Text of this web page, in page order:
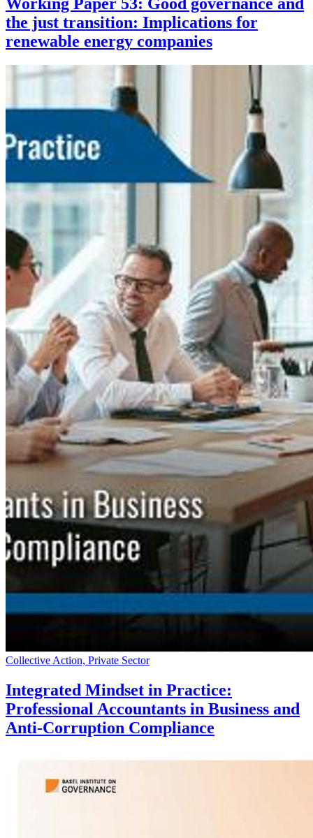
the just transition: Implications for
renewable energy companies
Collective Action, Private Sector
Integrated Mindset in Practice:
Professional Accountants in Business and
Anti-Corruption Compliance